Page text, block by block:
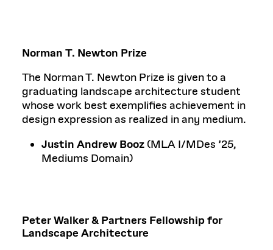
Norman T. Newton Prize
The Norman T. Newton Prize is given to a
graduating landscape architecture student
whose work best exemplifies achievement in
design expression as realized in any medium.
Justin Andrew Booz (MLA I/MDes ’25,
Mediums Domain)
Peter Walker & Partners Fellowship for
Landscape Architecture